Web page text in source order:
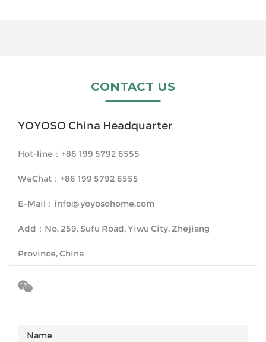
CONTACT US
YOYOSO China Headquarter
Hot-line ： +86 199 5792 6555
WeChat ： +86 199 5792 6555
E-Mail ： info@yoyosohome.com
Add ： No. 259, Sufu Road, Yiwu City, Zhejiang
Province, China